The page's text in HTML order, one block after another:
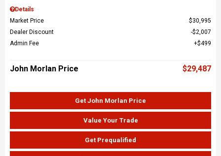
Details
Market Price
$30,995
Dealer Discount
$2,007
Admin Fee
$499
John Morlan Price $29,487
Get John Morlan Price
Value Your Trade
Get Prequalified